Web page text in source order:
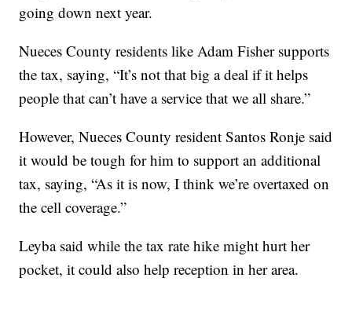
going down next year.
Nueces County residents like Adam Fisher supports
the tax, saying, “It’s not that big a deal if it helps
people that can’t have a service that we all share.”
However, Nueces County resident Santos Ronje said
it would be tough for him to support an additional
tax, saying, “As it is now, I think we’re overtaxed on
the cell coverage.”
Leyba said while the tax rate hike might hurt her
pocket, it could also help reception in her area.